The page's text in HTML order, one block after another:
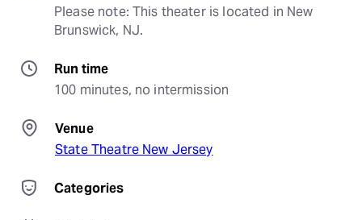
Please note: This theater is located in New
Brunswick, NJ.
Run time
100 minutes, no intermission
Venue
State Theatre New Jersey
Categories